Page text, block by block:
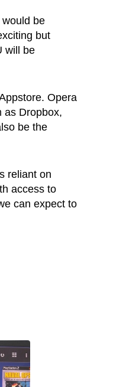
be
but
will be
Opera
as Dropbox,
be the
reliant on
access to
can expect to